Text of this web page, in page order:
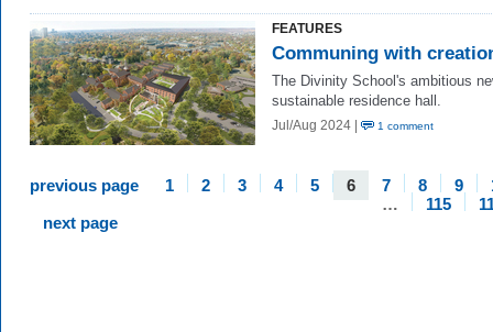
FEATURES
Communing with
The Divinity School's ambitious
sustainable residence hall.
Jul/Aug 2024 | 1 comment
previous page 1 2 3 4 5 6 7 8 9
…
115
next page